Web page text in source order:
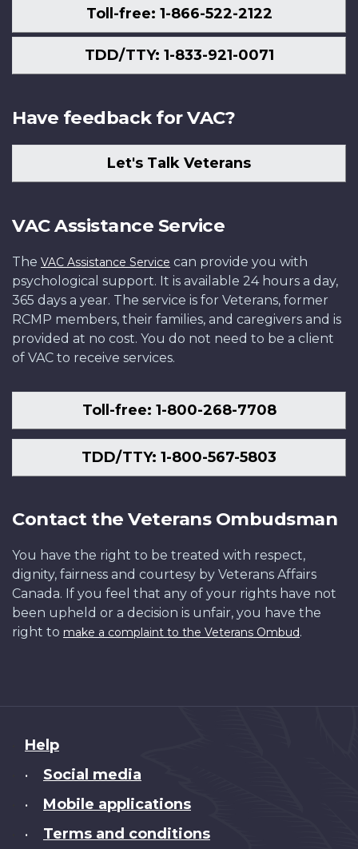
Toll-free: 1-866-522-2122
TDD/TTY: 1-833-921-0071
Have feedback for VAC?
Let's Talk Veterans
VAC Assistance Service
The VAC Assistance Service can provide you with
psychological support. It is available 24 hours a day,
365 days a year. The service is for Veterans, former
RCMP members, their families, and caregivers and is
provided at no cost. You do not need to be a client
of VAC to receive services.
Toll-free: 1-800-268-7708
TDD/TTY: 1-800-567-5803
Contact the Veterans Ombudsman
You have the right to be treated with respect,
dignity, fairness and courtesy by Veterans Affairs
Canada. If you feel that any of your rights have not
been upheld or a decision is unfair, you have the
right to make a complaint to the Veterans Ombud.
About
this
Help
• Social media
• Mobile applications
• Terms and conditions